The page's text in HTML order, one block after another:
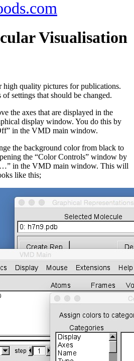
Visualisation
high quality pictures for publications.
of settings that should be changed.
the axes that are displayed in the
display window. You do this by
in the VMD main window.
the background color from black to
the “Color Controls” window by
in the VMD main window. This will
like this;